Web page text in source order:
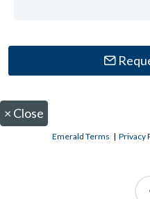
× Close
Emerald Terms |Privacy